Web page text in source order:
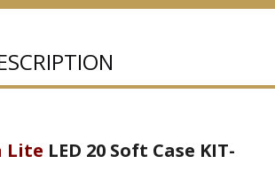
Lite LED 20 Soft Case KIT-